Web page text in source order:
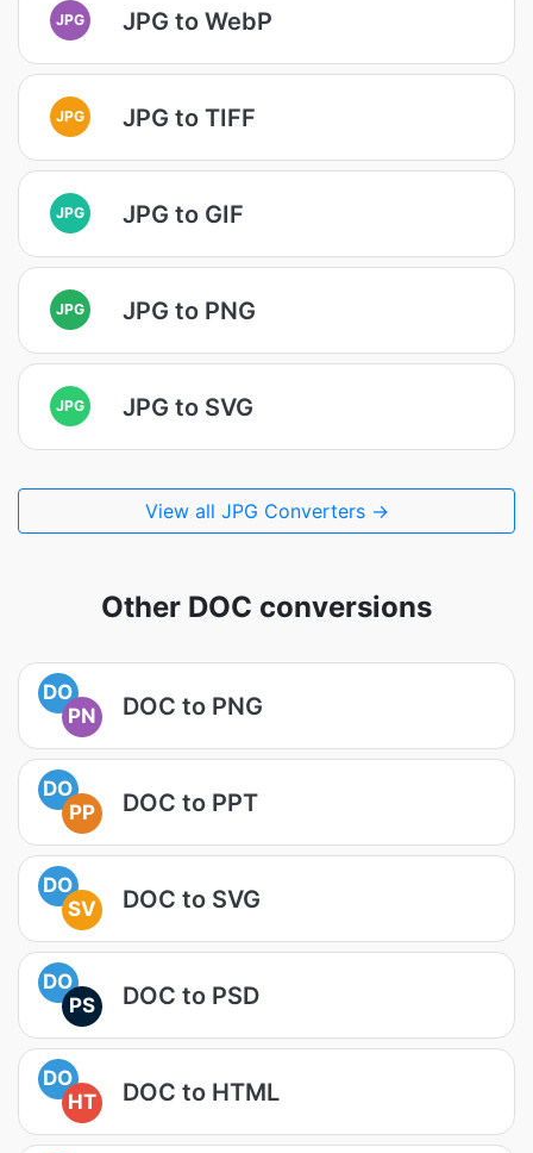
JPG JPG to WebP
JPG JPG to TIFF
JPG JPG to GIF
JPG JPG to PNG
JPG JPG to SVG
View all JPG Converters →
Other DOC conversions
DO
PN
DOC to PNG
DO
PP
DOC to PPT
DO
SV
DOC to SVG
DO
PS
DOC to PSD
DO
HT
DOC to HTML